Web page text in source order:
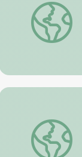
Tracing
Mental